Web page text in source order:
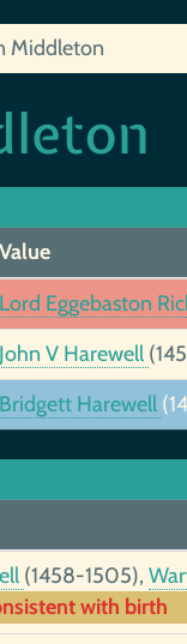
Middleton
Value
Lord Eggebaston
John V Harewell
Bridgett Harewell
(1458-1505),
with birth